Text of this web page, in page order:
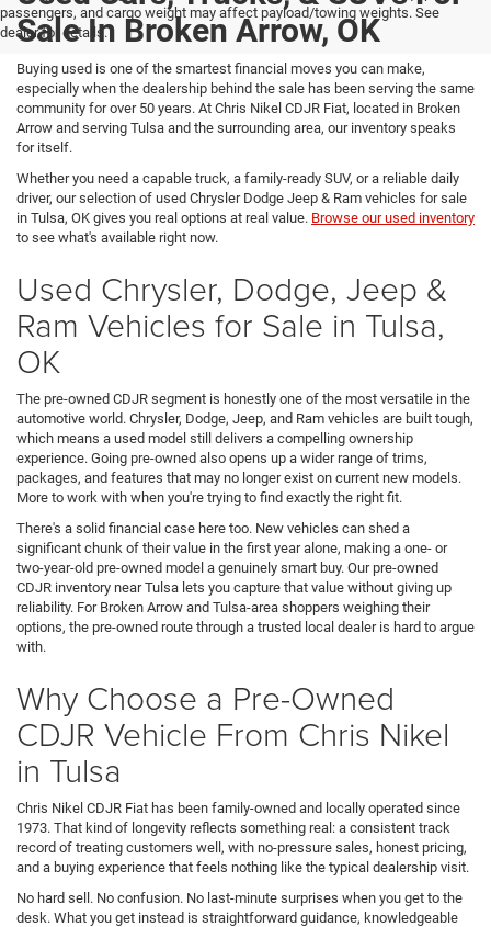
passengers, and cargo weight may affect payload/towing weights. See
dealer for details.
Sale In Broken Arrow, OK
Buying used is one of the smartest financial moves you can make,
especially when the dealership behind the sale has been serving the same
community for over 50 years. At Chris Nikel CDJR Fiat, located in Broken
Arrow and serving Tulsa and the surrounding area, our inventory speaks
for itself.
Whether you need a capable truck, a family-ready SUV, or a reliable daily
driver, our selection of used Chrysler Dodge Jeep & Ram vehicles for sale
in Tulsa, OK gives you real options at real value. Browse our used inventory
to see what's available right now.
Used Chrysler, Dodge, Jeep &
Ram Vehicles for Sale in Tulsa,
OK
The pre-owned CDJR segment is honestly one of the most versatile in the
automotive world. Chrysler, Dodge, Jeep, and Ram vehicles are built tough,
which means a used model still delivers a compelling ownership
experience. Going pre-owned also opens up a wider range of trims,
packages, and features that may no longer exist on current new models.
More to work with when you're trying to find exactly the right fit.
There's a solid financial case here too. New vehicles can shed a
significant chunk of their value in the first year alone, making a one- or
two-year-old pre-owned model a genuinely smart buy. Our pre-owned
CDJR inventory near Tulsa lets you capture that value without giving up
reliability. For Broken Arrow and Tulsa-area shoppers weighing their
options, the pre-owned route through a trusted local dealer is hard to argue
with.
Why Choose a Pre-Owned
CDJR Vehicle From Chris Nikel
in Tulsa
Chris Nikel CDJR Fiat has been family-owned and locally operated since
1973. That kind of longevity reflects something real: a consistent track
record of treating customers well, with no-pressure sales, honest pricing,
and a buying experience that feels nothing like the typical dealership visit.
No hard sell. No confusion. No last-minute surprises when you get to the
desk. What you get instead is straightforward guidance, knowledgeable